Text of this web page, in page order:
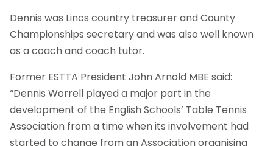
Dennis was Lincs country treasurer and County
Championships secretary and was also well known
as a coach and coach tutor.
Former ESTTA President John Arnold MBE said:
“Dennis Worrell played a major part in the
development of the English Schools’ Table Tennis
Association from a time when its involvement had
started to change from an Association organising